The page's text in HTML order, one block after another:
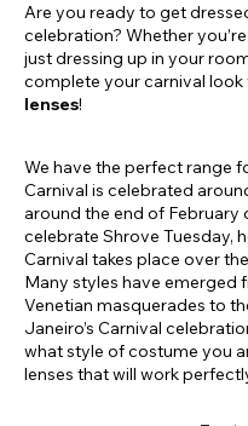
Are you ready to get
celebration? Whether
just dressing up in your
complete your carnival look
lenses!
We have the perfect range
Carnival is celebrated
around the end of
celebrate Shrove Tuesday,
Carnival takes place over
Many styles have emerged
Venetian masquerades to
Janeiro’s Carnival
what style of costume you
lenses that will work